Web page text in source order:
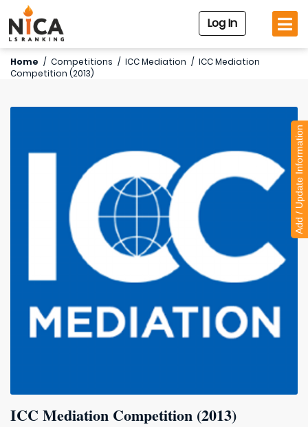
Log In
Home / Competitions / ICC Mediation / ICC Mediation
Competition (2013)
ICC Mediation Competition (2013)
Add / Update Information